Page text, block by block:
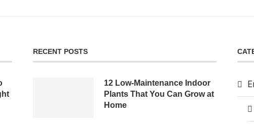
RECENT POSTS
12 Low-Maintenance Indoor
Plants That You Can Grow at
Home